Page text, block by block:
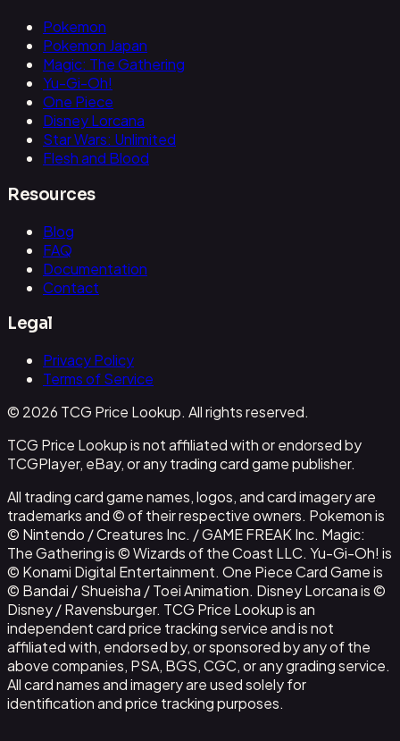
Pokemon
Pokemon Japan
Magic: The Gathering
Yu-Gi-Oh!
One Piece
Disney Lorcana
Star Wars: Unlimited
Flesh and Blood
Resources
Blog
FAQ
Documentation
Contact
Legal
Privacy Policy
Terms of Service
© 2026 TCG Price Lookup. All rights reserved.
TCG Price Lookup is not affiliated with or endorsed by
TCGPlayer, eBay, or any trading card game publisher.
All trading card game names, logos, and card imagery are
trademarks and © of their respective owners. Pokemon is
© Nintendo / Creatures Inc. / GAME FREAK Inc. Magic:
The Gathering is © Wizards of the Coast LLC. Yu-Gi-Oh! is
© Konami Digital Entertainment. One Piece Card Game is
© Bandai / Shueisha / Toei Animation. Disney Lorcana is ©
Disney / Ravensburger. TCG Price Lookup is an
independent card price tracking service and is not
affiliated with, endorsed by, or sponsored by any of the
above companies, PSA, BGS, CGC, or any grading service.
All card names and imagery are used solely for
identification and price tracking purposes.